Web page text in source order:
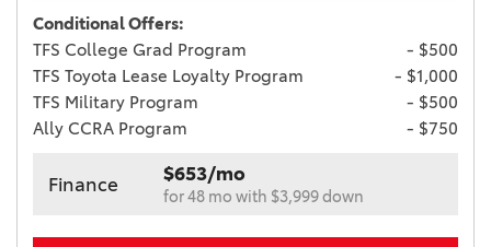
Conditional Offers:
TFS College Grad Program
- $500
TFS Toyota Lease Loyalty Program
- $1,000
TFS Military Program
- $500
Ally CCRA Program
- $750
Finance $653/mo
for 48 mo with $3,999 down